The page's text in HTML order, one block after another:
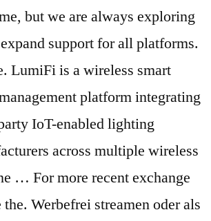
but we are always exploring
support for all platforms.
LumiFi is a wireless smart
platform integrating
IoT-enabled lighting
across multiple wireless
… For more recent exchange
the. Werbefrei streamen oder als